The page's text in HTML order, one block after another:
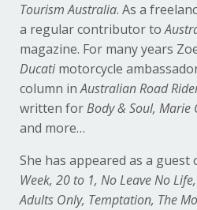
Tourism Australia. As a
a regular contributor to
magazine. For many years
Ducati motorcycle
column inAustralian Road
written forBody & Soul, Marie
and more…
She has appeared as a guest
Week, 20 to 1, No Leave No
Adults Only, Temptation, The